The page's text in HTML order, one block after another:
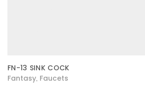
FN-13 SINK COCK
Fantasy Faucets